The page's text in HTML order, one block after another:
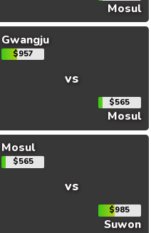
Mosul
Gwangju
$957
vs
$565
Mosul
Mosul
$565
vs
$985
Suwon